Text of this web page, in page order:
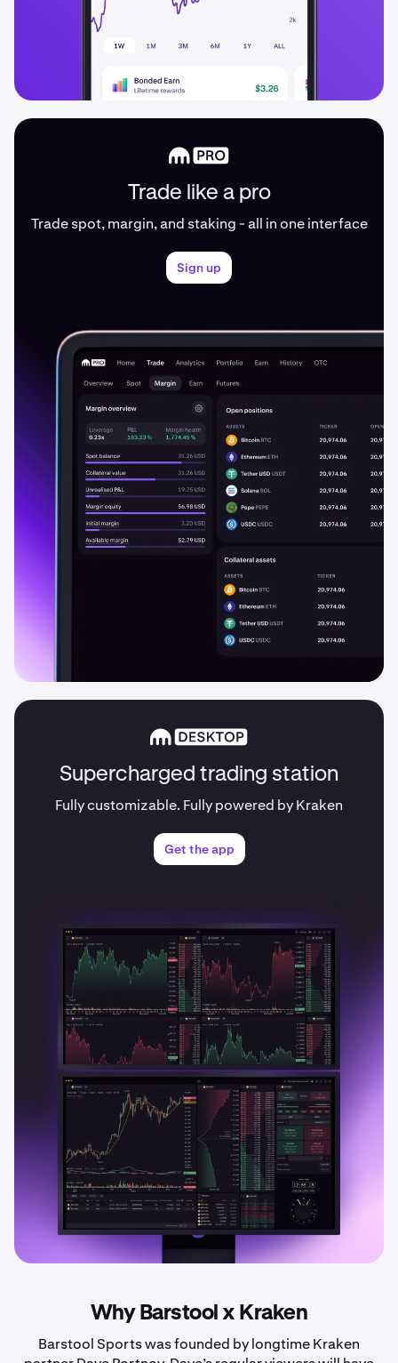
Trade like a pro
Trade spot, margin, and staking - all in one interface
Sign up
Supercharged trading station
Fully customizable. Fully powered by Kraken
Get the app
Why Barstool x Kraken
Barstool Sports was founded by longtime Kraken